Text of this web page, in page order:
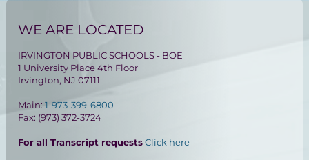
WE ARE LOCATED
IRVINGTON PUBLIC SCHOOLS - BOE
1 University Place 4th Floor
Irvington, NJ 07111
Main:1-973-399-6800
Fax: (973) 372-3724
For all Transcript requestsClick here